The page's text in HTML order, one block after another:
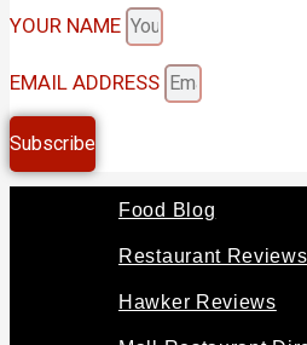
YOUR NAME
EMAIL ADDRESS
Subscribe
Food Blog
Restaurant Reviews
Hawker Reviews